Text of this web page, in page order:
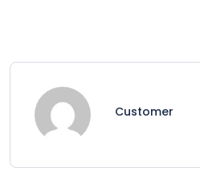
Customer